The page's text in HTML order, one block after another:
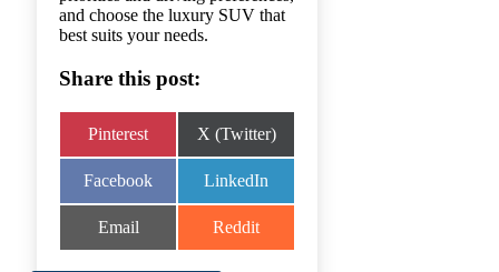
and choose the luxury SUV that
best suits your needs.
Share this post:
Share
Pinterest
Share
X (Twitter)
Share
Facebook
Share
LinkedIn
Share
Email
Share
Reddit